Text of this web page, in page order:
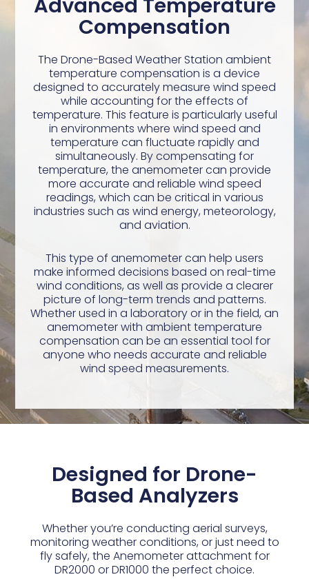
Compensation
The Drone-Based Weather Station ambient
temperature compensation is a device
designed to accurately measure wind speed
while accounting for the effects of
temperature. This feature is particularly useful
in environments where wind speed and
temperature can fluctuate rapidly and
simultaneously. By compensating for
temperature, the anemometer can provide
more accurate and reliable wind speed
readings, which can be critical in various
industries such as wind energy, meteorology,
and aviation.
This type of anemometer can help users
make informed decisions based on real-time
wind conditions, as well as provide a clearer
picture of long-term trends and patterns.
Whether used in a laboratory or in the field, an
anemometer with ambient temperature
compensation can be an essential tool for
anyone who needs accurate and reliable
wind speed measurements.
Designed for Drone-
Based Analyzers
Whether you’re conducting aerial surveys,
monitoring weather conditions, or just need to
fly safely, the Anemometer attachment for
DR2000 or DR1000 the perfect choice.